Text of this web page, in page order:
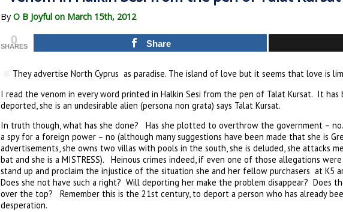
By O B Joyful on March 15th, 2012
0
SHARES Share
They advertise North Cyprus as paradise. The island of love but it seems that love is
I read the venom in every word printed in Halkin Sesi from the pen of Talat Kursat. It has
deported, she is an undesirable alien (persona non grata) says Talat Kursat.
In truth though, what has she done? Has she plotted to overthrow the government –
a spy for a foreign power – no (although many suggestions have been made that she is
advertisements, she owns two villas with pools in the south, she is deluded, she attacks
bat and she is a MISTRESS). Heinous crimes indeed, if even one of those allegations
stand up and proclaim the injustice of the situation she and her fellow purchasers at K5
Does she not have such a right? Will deporting her make the problem disappear? Does
over the top? Remember this is the 21st century, to deport a person who has already
desperation.